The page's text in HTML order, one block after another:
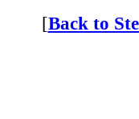
[Back to